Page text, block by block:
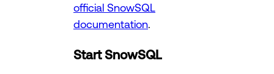
official SnowSQL
documentation
Start SnowSQL